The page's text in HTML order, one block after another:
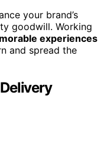
your brand’s
goodwill. Working
experiences
and spread the